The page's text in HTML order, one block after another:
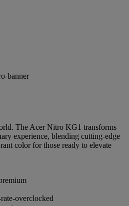
The Acer Nitro KG1 transforms
experience, blending cutting-edge
color for those ready to elevate